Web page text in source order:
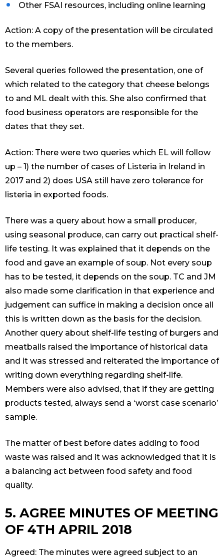
Other FSAI resources, including online learning
Action: A copy of the presentation will be circulated
to the members.
Several queries followed the presentation, one of
which related to the category that cheese belongs
to and ML dealt with this. She also confirmed that
food business operators are responsible for the
dates that they set.
Action: There were two queries which EL will follow
up – 1) the number of cases of Listeria in Ireland in
2017 and 2) does USA still have zero tolerance for
listeria in exported foods.
There was a query about how a small producer,
using seasonal produce, can carry out practical shelf-
life testing. It was explained that it depends on the
food and gave an example of soup. Not every soup
has to be tested, it depends on the soup. TC and JM
also made some clarification in that experience and
judgement can suffice in making a decision once all
this is written down as the basis for the decision.
Another query about shelf-life testing of burgers and
meatballs raised the importance of historical data
and it was stressed and reiterated the importance of
writing down everything regarding shelf-life.
Members were also advised, that if they are getting
products tested, always send a ‘worst case scenario’
sample.
The matter of best before dates adding to food
waste was raised and it was acknowledged that it is
a balancing act between food safety and food
quality.
5. AGREE MINUTES OF MEETING
OF 4TH APRIL 2018
Agreed: The minutes were agreed subject to an